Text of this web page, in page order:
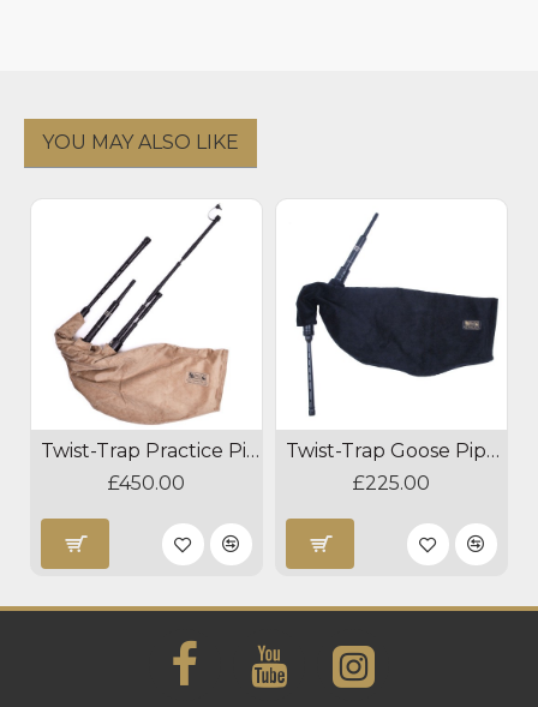
YOU MAY ALSO LIKE
Twist-Trap Practice Pipes
£450.00
Twist-Trap Goose Pipes
£225.00